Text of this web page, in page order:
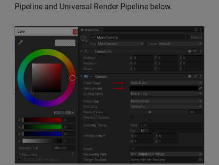
Pipeline and Universal Render Pipeline below.